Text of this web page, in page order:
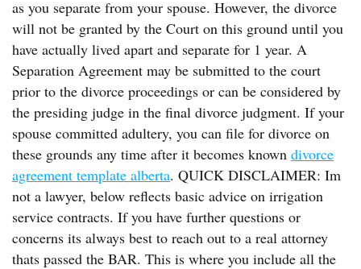
as you separate from your spouse. However, the divorce
will not be granted by the Court on this ground until you
have actually lived apart and separate for 1 year. A
Separation Agreement may be submitted to the court
prior to the divorce proceedings or can be considered by
the presiding judge in the final divorce judgment. If your
spouse committed adultery, you can file for divorce on
these grounds any time after it becomes known divorce
agreement template alberta. QUICK DISCLAIMER: Im
not a lawyer, below reflects basic advice on irrigation
service contracts. If you have further questions or
concerns its always best to reach out to a real attorney
thats passed the BAR. This is where you include all the